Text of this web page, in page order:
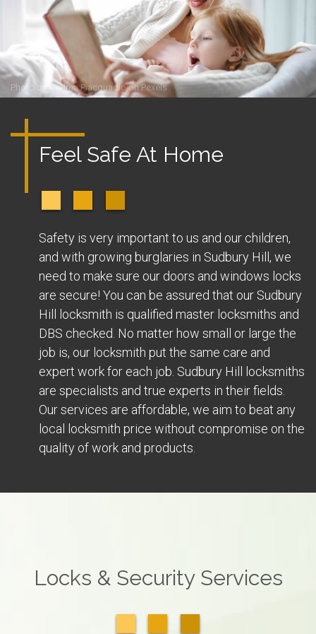
Photo byAndrea PiacquadioonPexels
Feel Safe At Home
Safety is very important to us and our children,
and with growing burglaries in Sudbury Hill, we
need to make sure our doors and windows locks
are secure! You can be assured that our Sudbury
Hill locksmith is qualified master locksmiths and
DBS checked. No matter how small or large the
job is, our locksmith put the same care and
expert work for each job. Sudbury Hill locksmiths
are specialists and true experts in their fields.
Our services are affordable, we aim to beat any
local locksmith price without compromise on the
quality of work and products.
Locks & Security Services